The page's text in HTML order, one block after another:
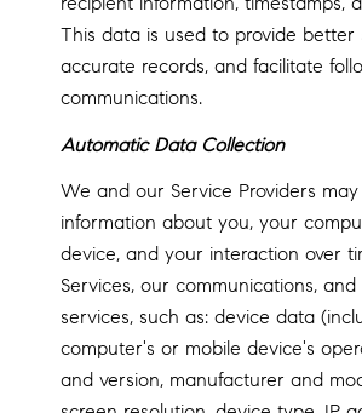
This data is used to provide better
accurate records, and facilitate
communications.
Automatic Data Collection
We and our Service Providers
information about you, your
device, and your interaction over
Services, our communications,
services, such as: device data
computer's or mobile device's
and version, manufacturer and